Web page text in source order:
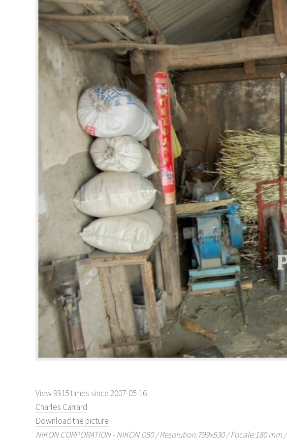
View 9915 times since 2007-05-16
Charles Carrard
Download the picture
NIKON CORPORATION - NIKON D50 / Resolution:799x530 / Focale:180 mm